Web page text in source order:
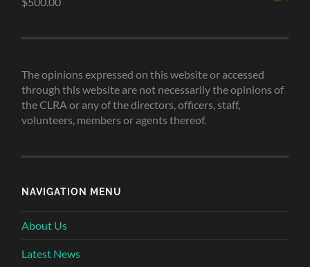
The opinions expressed on this website or accessed
through this website are not necessarily the opinions of
the CLRA or any of the directors, officers, staff,
volunteers, members or agents thereof.
NAVIGATION MENU
About Us
Latest News